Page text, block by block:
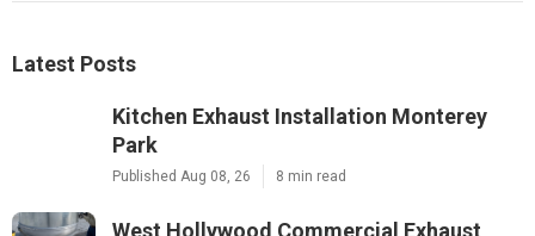
Latest Posts
Kitchen Exhaust Installation Monterey
Park
Published Aug 08, 26 8 min read
West Hollywood Commercial Exhaust